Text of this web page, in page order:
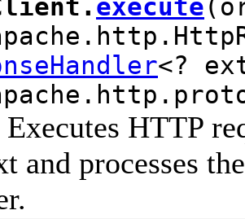
execute
<?
HTTP
and processes